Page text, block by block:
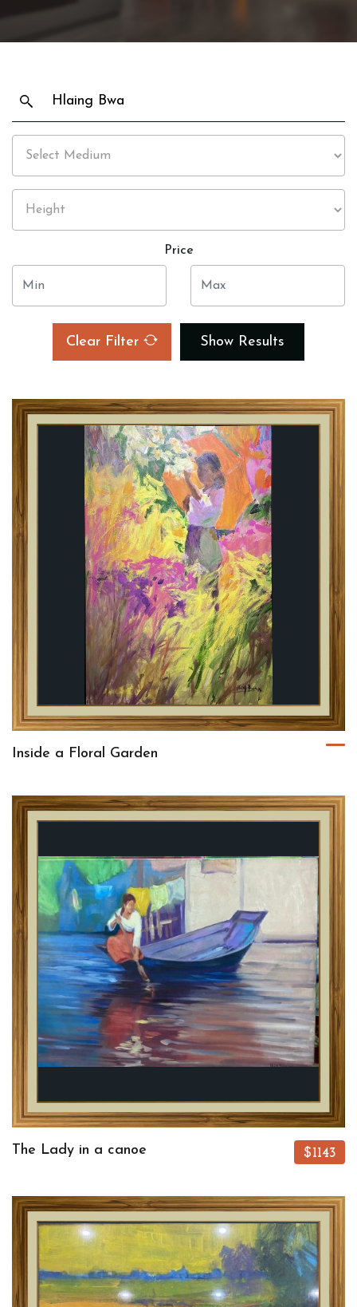
Price
Clear Filter Show Results
Inside a Floral Garden
The Lady in a canoe $1143